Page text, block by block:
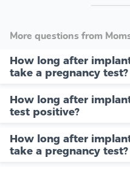
More questions from
How long after
take a pregnancy test?
How long after
test positive?
How long after
take a pregnancy test?